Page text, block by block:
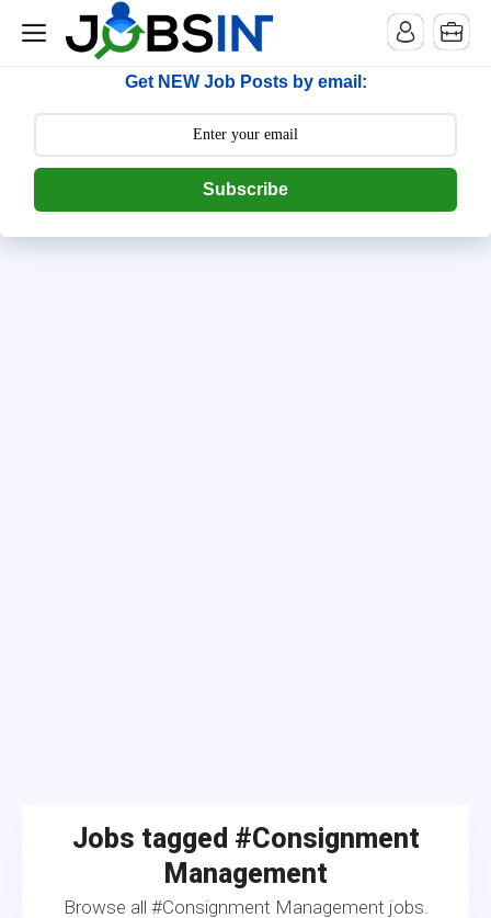
--> [begin] follow.it code -->
Get NEW Job Posts by email:
Subscribe
Jobs tagged #Consignment
Management
Browse all #Consignment Management jobs.